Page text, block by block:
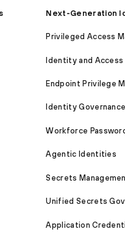
Next-Generation
Privileged Access
Identity and Access
Endpoint Privilege
Identity Governance
Workforce
Agentic Identities
Secrets
Unified Secrets
Application